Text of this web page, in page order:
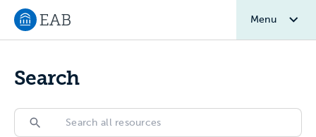
Navigate to EAB home
Menu
Search
Search
Search